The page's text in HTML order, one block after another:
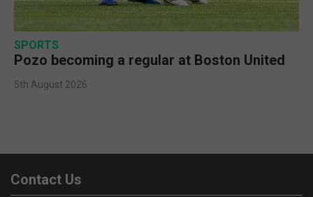
SPORTS
Pozo becoming a regular at Boston United
5th August 2026
Contact Us